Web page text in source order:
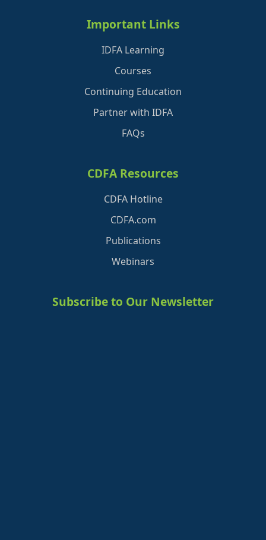
Important Links
IDFA Learning
Courses
Continuing Education
Partner with IDFA
FAQs
CDFA Resources
CDFA Hotline
CDFA.com
Publications
Webinars
Subscribe to Our Newsletter